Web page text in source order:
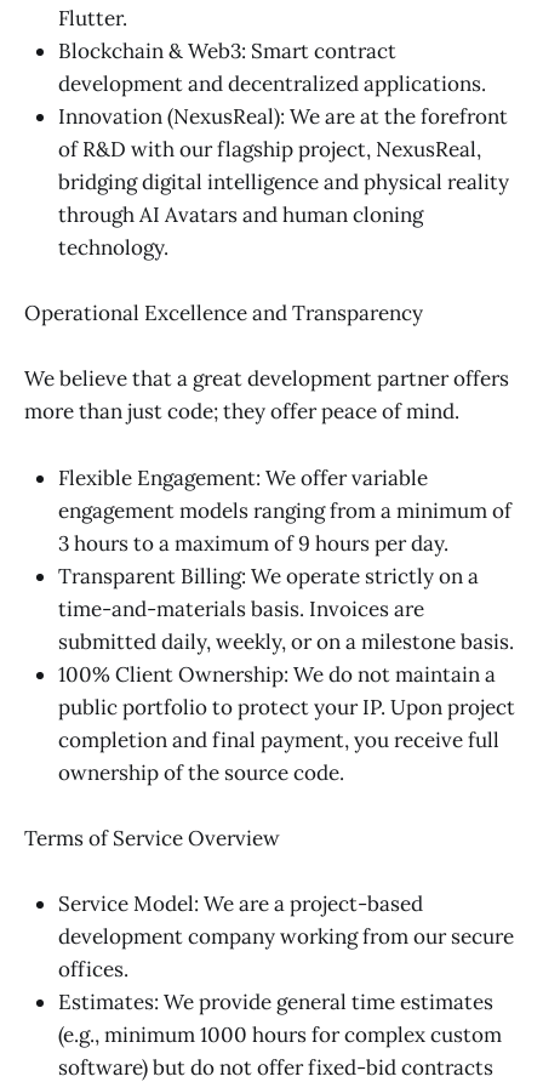
Flutter.
Blockchain & Web3: Smart contract
development and decentralized applications.
Innovation (NexusReal): We are at the forefront
of R&D with our flagship project, NexusReal,
bridging digital intelligence and physical reality
through AI Avatars and human cloning
technology.
Operational Excellence and Transparency
We believe that a great development partner offers
more than just code; they offer peace of mind.
Flexible Engagement: We offer variable
engagement models ranging from a minimum of
3 hours to a maximum of 9 hours per day.
Transparent Billing: We operate strictly on a
time-and-materials basis. Invoices are
submitted daily, weekly, or on a milestone basis.
100% Client Ownership: We do not maintain a
public portfolio to protect your IP. Upon project
completion and final payment, you receive full
ownership of the source code.
Terms of Service Overview
Service Model: We are a project-based
development company working from our secure
offices.
Estimates: We provide general time estimates
(e.g., minimum 1000 hours for complex custom
software) but do not offer fixed-bid contracts